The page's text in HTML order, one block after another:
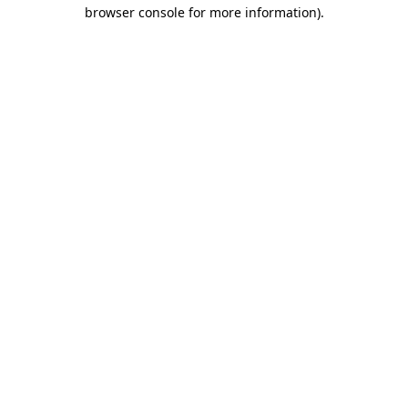
browser console for more information).